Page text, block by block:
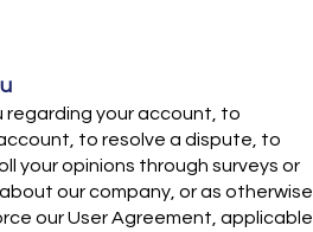
your account, to
to resolve a dispute, to
your opinions through surveys or
our company, or as otherwise
our User Agreement, applicable